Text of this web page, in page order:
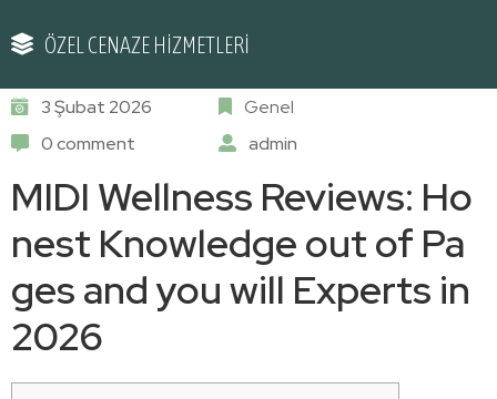
ÖZEL CENAZE HİZMETLERİ
3 Şubat 2026
Genel
0 comment
admin
MIDI Wellness Reviews: Ho
nest Knowledge out of Pa
ges and you will Experts in
2026